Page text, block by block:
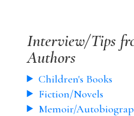
Interview/Tips
Authors
Children's Books
Fiction/Novels
Memoir/